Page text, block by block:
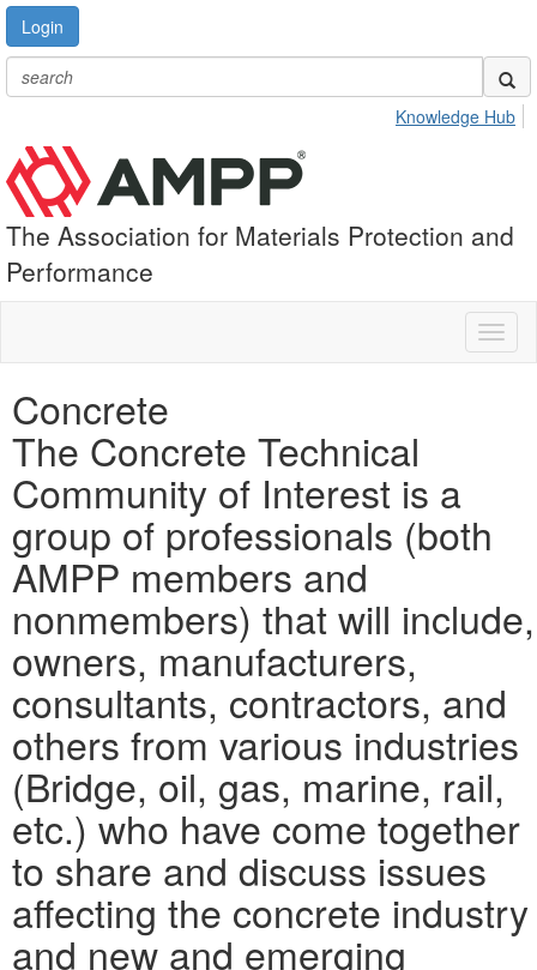
Login
Knowledge Hub
The Association for Materials Protection and
Performance
Concrete
The Concrete Technical
Community of Interest is a
group of professionals (both
AMPP members and
nonmembers) that will include,
owners, manufacturers,
consultants, contractors, and
others from various industries
(Bridge, oil, gas, marine, rail,
etc.) who have come together
to share and discuss issues
affecting the concrete industry
and new and emerging